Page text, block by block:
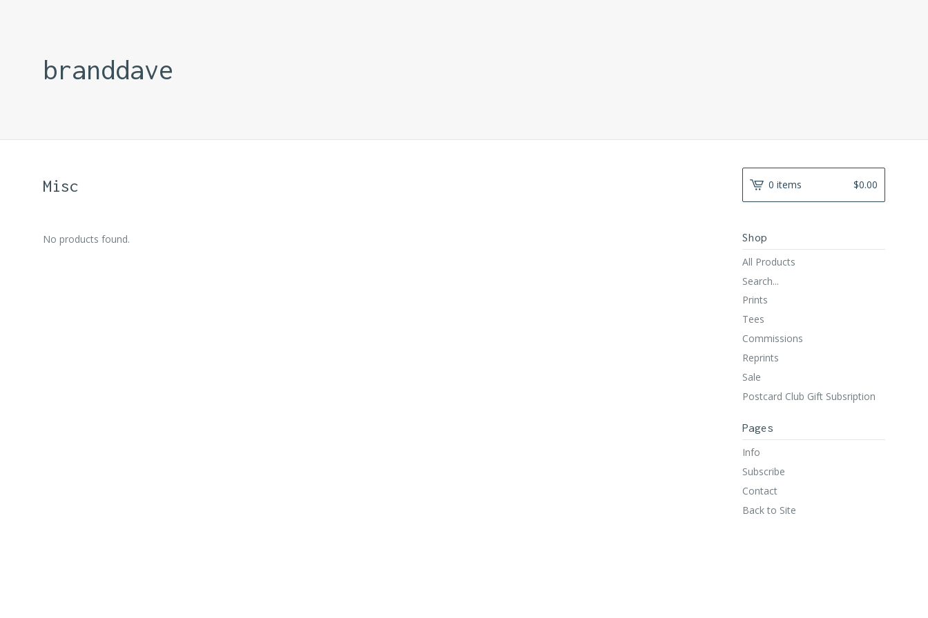
branddave
Misc
No products found.
0 items $0.00
Shop
All Products
Search...
Prints
Tees
Commissions
Reprints
Sale
Postcard Club Gift Subsription
Pages
Info
Subscribe
Contact
Back to Site